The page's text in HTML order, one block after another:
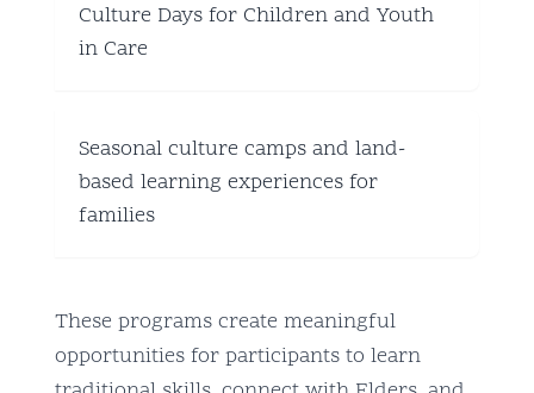
Culture Days for Children and Youth
in Care
Seasonal culture camps and land-
based learning experiences for
families
These programs create meaningful
opportunities for participants to learn